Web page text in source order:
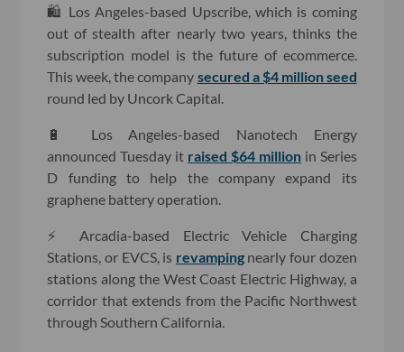
🛍 Los Angeles-based Upscribe, which is coming
out of stealth after nearly two years, thinks the
subscription model is the future of ecommerce.
This week, the company secured a $4 million seed
round led by Uncork Capital.
🔋 Los Angeles-based Nanotech Energy
announced Tuesday it raised $64 millionin Series
D funding to help the company expand its
graphene battery operation.
⚡️ Arcadia-based Electric Vehicle Charging
Stations, or EVCS, is revampingnearly four dozen
stations along the West Coast Electric Highway, a
corridor that extends from the Pacific Northwest
through Southern California.